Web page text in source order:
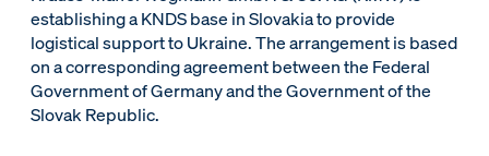
establishing a KNDS base in Slovakia to provide
logistical support to Ukraine. The arrangement is based
on a corresponding agreement between the Federal
Government of Germany and the Government of the
Slovak Republic.